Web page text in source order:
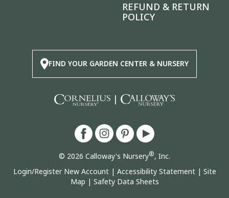
REFUND & RETURN
POLICY
FIND YOUR GARDEN CENTER & NURSERY
|
© 2026 Calloway's Nursery®, Inc.
Login/Register New Account| Accessibility Statement| Site
Map | Safety Data Sheets